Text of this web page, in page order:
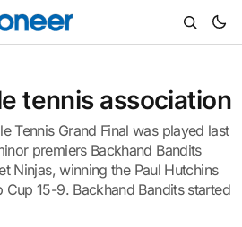
tennis association
Tennis Grand Final was played last
premiers Backhand Bandits
Ninjas, winning the Paul Hutchins
Cup 15-9. Backhand Bandits started